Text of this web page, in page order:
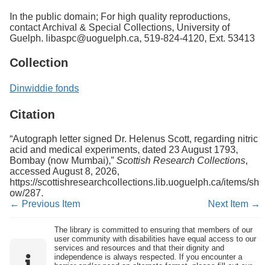
In the public domain; For high quality reproductions,
contact Archival & Special Collections, University of
Guelph. libaspc@uoguelph.ca, 519-824-4120, Ext. 53413
Collection
Dinwiddie fonds
Citation
“Autograph letter signed Dr. Helenus Scott, regarding nitric
acid and medical experiments, dated 23 August 1793,
Bombay (now Mumbai),” Scottish Research Collections,
accessed August 8, 2026,
https://scottishresearchcollections.lib.uoguelph.ca/items/sh
ow/287.
← Previous Item
Next Item →
The library is committed to ensuring that members of our
user community with disabilities have equal access to our
services and resources and that their dignity and
independence is always respected. If you encounter a